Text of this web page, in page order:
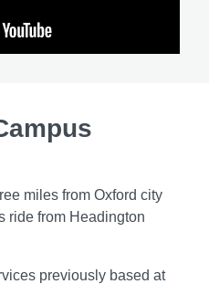
miles from Oxford city
ride from Headington
previously based at